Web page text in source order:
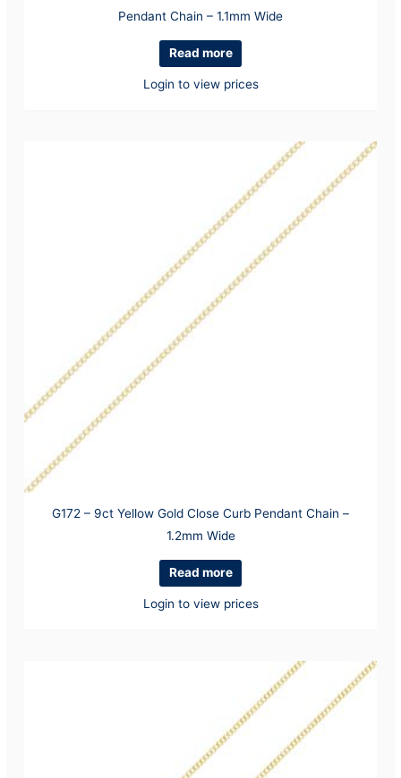
Pendant Chain – 1.1mm Wide
Read more
Login to view prices
G172 – 9ct Yellow Gold Close Curb Pendant Chain –
1.2mm Wide
Read more
Login to view prices